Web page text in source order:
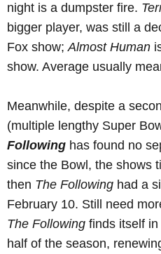
night is a dumpster fire.
bigger player, was still a
Fox show;Almost Human
show. Average usually
Meanwhile, despite a
(multiple lengthy Super
Following has found no
since the Bowl, the shows
then The Following had a
February 10. Still need
The Following finds itself
half of the season,